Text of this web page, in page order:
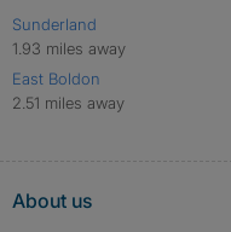
Sunderland
1.93 miles away
East Boldon
2.51 miles away
About us